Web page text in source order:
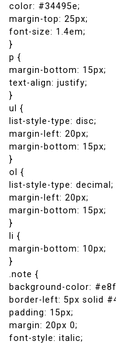
color: #34495e;
margin-top: 25px;
font-size: 1.4em;
}
p {
margin-bottom: 15px;
text-align: justify;
}
ul {
list-style-type: disc;
margin-left: 20px;
margin-bottom: 15px;
}
ol {
list-style-type: decimal;
margin-left: 20px;
margin-bottom: 15px;
}
li {
margin-bottom: 10px;
}
.note {
background-color:
border-left: 5px solid
padding: 15px;
margin: 20px 0;
font-style: italic;